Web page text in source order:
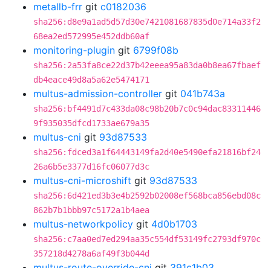
metallb-frr git c0182036
sha256:d8e9a1ad5d57d30e7421081687835d0e714a33f2
68ea2ed572995e452ddb60af
monitoring-plugin git 6799f08b
sha256:2a53fa8ce22d37b42eeea95a83da0b8ea67fbaef
db4eace49d8a5a62e5474171
multus-admission-controller git 041b743a
sha256:bf4491d7c433da08c98b20b7c0c94dac83311446
9f935035dfcd1733ae679a35
multus-cni git 93d87533
sha256:fdced3a1f64443149fa2d40e5490efa21816bf24
26a6b5e3377d16fc06077d3c
multus-cni-microshift git 93d87533
sha256:6d421ed3b3e4b2592b02008ef568bca856ebd08c
862b7b1bbb97c5172a1b4aea
multus-networkpolicy git 4d0b1703
sha256:c7aa0ed7ed294aa35c554df53149fc2793df970c
357218d4278a6af49f3b044d